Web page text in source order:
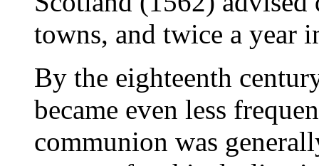
towns, and twice a year
By the eighteenth
became even less
communion was